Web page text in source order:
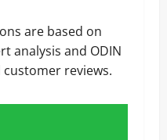
are based on
analysis and ODIN
customer reviews.